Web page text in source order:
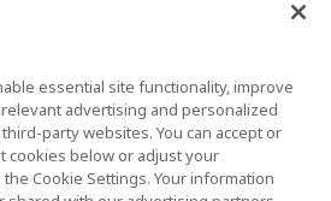
LLP.
essential site functionality, improve
advertising and personalized
party websites. You can accept or
cookies below or adjust your
Cookie Settings. Your information